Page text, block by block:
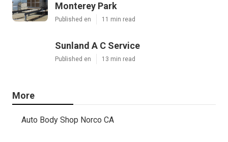
Monterey Park
Published en 11 min read
Sunland A C Service
Published en 13 min read
More
Auto Body Shop Norco CA